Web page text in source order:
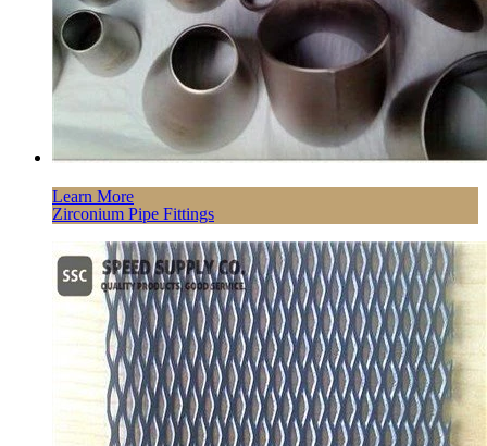
Learn More
Zirconium Pipe Fittings